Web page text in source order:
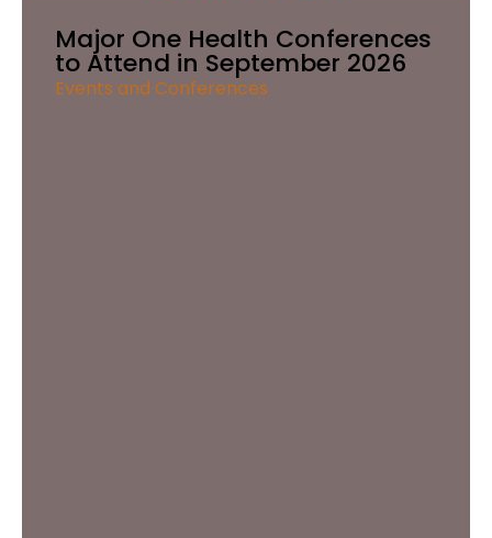
Major One Health Conferences
to Attend in September 2026
Events and Conferences